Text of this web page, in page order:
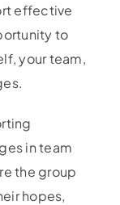
effective
to
your team,
in team
the group
hopes,